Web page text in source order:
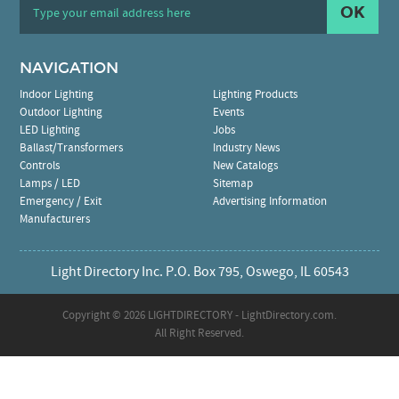
OK
NAVIGATION
Indoor Lighting
Outdoor Lighting
LED Lighting
Ballast/Transformers
Controls
Lamps / LED
Emergency / Exit
Manufacturers
Lighting Products
Events
Jobs
Industry News
New Catalogs
Sitemap
Advertising Information
Light Directory Inc. P.O. Box 795, Oswego, IL 60543
Copyright © 2026 LIGHTDIRECTORY - LightDirectory.com.
All Right Reserved.